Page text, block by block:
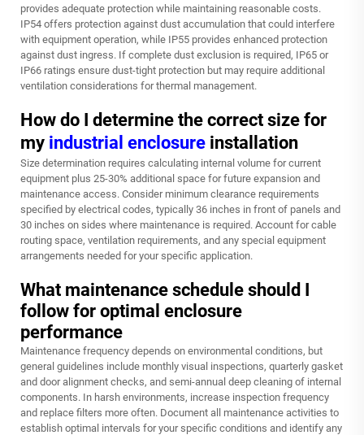
provides adequate protection while maintaining reasonable costs.
IP54 offers protection against dust accumulation that could interfere
with equipment operation, while IP55 provides enhanced protection
against dust ingress. If complete dust exclusion is required, IP65 or
IP66 ratings ensure dust-tight protection but may require additional
ventilation considerations for thermal management.
How do I determine the correct size for
my industrial enclosure installation
Size determination requires calculating internal volume for current
equipment plus 25-30% additional space for future expansion and
maintenance access. Consider minimum clearance requirements
specified by electrical codes, typically 36 inches in front of panels and
30 inches on sides where maintenance is required. Account for cable
routing space, ventilation requirements, and any special equipment
arrangements needed for your specific application.
What maintenance schedule should I
follow for optimal enclosure
performance
Maintenance frequency depends on environmental conditions, but
general guidelines include monthly visual inspections, quarterly gasket
and door alignment checks, and semi-annual deep cleaning of internal
components. In harsh environments, increase inspection frequency
and replace filters more often. Document all maintenance activities to
establish optimal intervals for your specific conditions and identify any